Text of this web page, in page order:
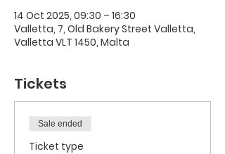
14 Oct 2025, 09:30 – 16:30
Valletta, 7, Old Bakery Street Valletta,
Valletta VLT 1450, Malta
Tickets
Sale ended
Ticket type